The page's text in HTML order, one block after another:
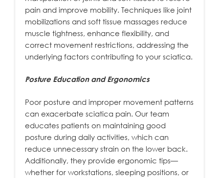
pain and improve mobility. Techniques like joint
mobilizations and soft tissue massages reduce
muscle tightness, enhance flexibility, and
correct movement restrictions, addressing the
underlying factors contributing to your sciatica.
Posture Education and Ergonomics
Poor posture and improper movement patterns
can exacerbate sciatica pain. Our team
educates patients on maintaining good
posture during daily activities, which can
reduce unnecessary strain on the lower back.
Additionally, they provide ergonomic tips—
whether for workstations, sleeping positions, or